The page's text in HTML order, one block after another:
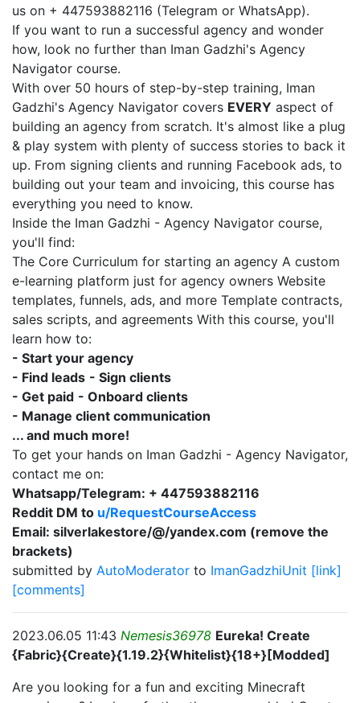
us on + 447593882116 (Telegram or WhatsApp).
If you want to run a successful agency and wonder
how, look no further than Iman Gadzhi's Agency
Navigator course.
With over 50 hours of step-by-step training, Iman
Gadzhi's Agency Navigator covers EVERY aspect of
building an agency from scratch. It's almost like a plug
& play system with plenty of success stories to back it
up. From signing clients and running Facebook ads, to
building out your team and invoicing, this course has
everything you need to know.
Inside the Iman Gadzhi - Agency Navigator course,
you'll find:
The Core Curriculum for starting an agency A custom
e-learning platform just for agency owners Website
templates, funnels, ads, and more Template contracts,
sales scripts, and agreements With this course, you'll
learn how to:
- Start your agency
- Find leads - Sign clients
- Get paid - Onboard clients
- Manage client communication
... and much more!
To get your hands on Iman Gadzhi - Agency Navigator,
contact me on:
Whatsapp/Telegram: + 447593882116
Reddit DM to u/RequestCourseAccess
Email: silverlakestore/@/yandex.com (remove the
brackets)
submitted by AutoModerator to ImanGadzhiUnit [link]
[comments]
2023.06.05 11:43 Nemesis36978 Eureka! Create
{Fabric}{Create}{1.19.2}{Whitelist}{18+}[Modded]
Are you looking for a fun and exciting Minecraft